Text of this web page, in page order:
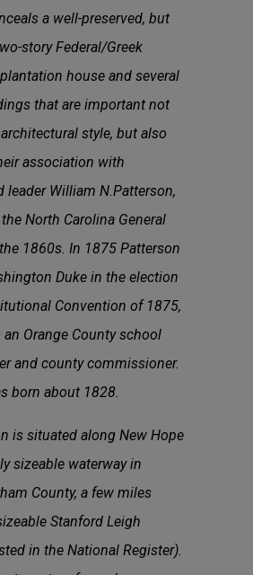
a well-preserved, but
story Federal/Greek
house and several
that are important not
style, but also
association with
leader William N.Patterson,
North Carolina General
1860s. In 1875 Patterson
Duke in the election
Convention of 1875,
Orange County school
and county commissioner.
born about 1828.
is situated along New Hope
sizeable waterway in
County, a few miles
Stanford Leigh
in the National Register).